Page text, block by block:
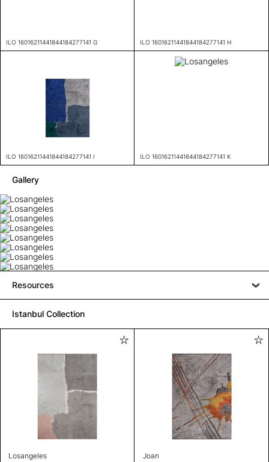
ILO 16016211441844184277141 G ILO 16016211441844184277141 H
ILO 16016211441844184277141 I ILO 16016211441844184277141 K
Gallery
Resources
Istanbul Collection
Losangeles Joan